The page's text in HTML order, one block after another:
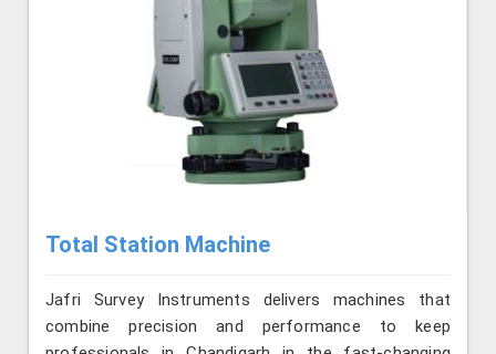
Total Station Machine
Jafri Survey Instruments delivers machines that
combine precision and performance to keep